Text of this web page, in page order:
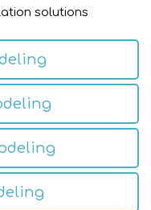
solutions